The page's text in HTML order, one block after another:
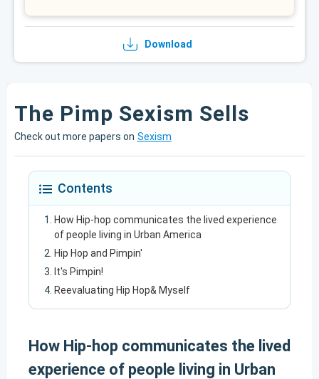
Download
The Pimp Sexism Sells
Check out more papers on Sexism
Contents
How Hip-hop communicates the lived experience
of people living in Urban America
Hip Hop and Pimpin'
It's Pimpin!
Reevaluating Hip Hop& Myself
How Hip-hop communicates the lived
experience of people living in Urban